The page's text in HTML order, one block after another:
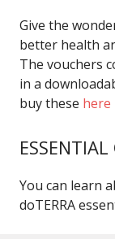
Give the
better health
The vouchers
in a
buy these here
ESSENTIAL
You can learn
doTERRA